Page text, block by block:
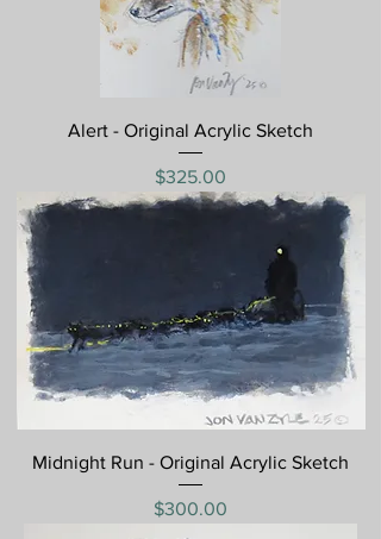
Alert - Original Acrylic Sketch
Price
$325.00
Midnight Run - Original Acrylic Sketch
Price
$300.00